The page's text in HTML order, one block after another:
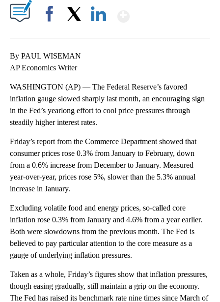
By PAUL WISEMAN
AP Economics Writer
WASHINGTON (AP) — The Federal Reserve’s favored
inflation gauge slowed sharply last month, an encouraging sign
in the Fed’s yearlong effort to cool price pressures through
steadily higher interest rates.
Friday’s report from the Commerce Department showed that
consumer prices rose 0.3% from January to February, down
from a 0.6% increase from December to January. Measured
year-over-year, prices rose 5%, slower than the 5.3% annual
increase in January.
Excluding volatile food and energy prices, so-called core
inflation rose 0.3% from January and 4.6% from a year earlier.
Both were slowdowns from the previous month. The Fed is
believed to pay particular attention to the core measure as a
gauge of underlying inflation pressures.
Taken as a whole, Friday’s figures show that inflation pressures,
though easing gradually, still maintain a grip on the economy.
The Fed has raised its benchmark rate nine times since March of